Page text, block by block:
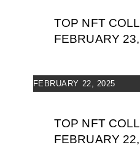
TOP NFT
FEBRUARY
FEBRUARY 22, 2025
TOP NFT
FEBRUARY